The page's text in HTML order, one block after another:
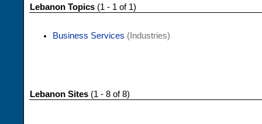
Lebanon Topics (1 - 1 of 1)
Business Services (Industries)
Lebanon Sites (1 - 8 of 8)